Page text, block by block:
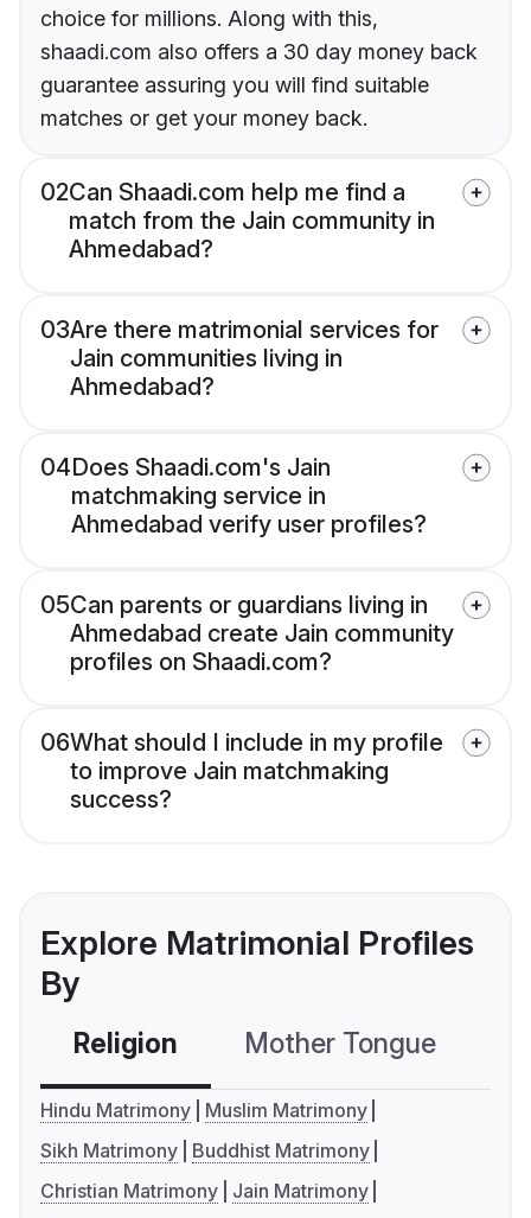
choice for millions. Along with this,
shaadi.com also offers a 30 day money back
guarantee assuring you will find suitable
matches or get your money back.
02Can Shaadi.com help me find a
match from the Jain community in
Ahmedabad?
03Are there matrimonial services for
Jain communities living in
Ahmedabad?
04Does Shaadi.com's Jain
matchmaking service in
Ahmedabad verify user profiles?
05Can parents or guardians living in
Ahmedabad create Jain community
profiles on Shaadi.com?
06What should I include in my profile
to improve Jain matchmaking
success?
Explore Matrimonial Profiles
By
Religion Mother Tongue
Hindu Matrimony
Muslim Matrimony
Sikh Matrimony
Buddhist Matrimony
Christian Matrimony
Jain Matrimony